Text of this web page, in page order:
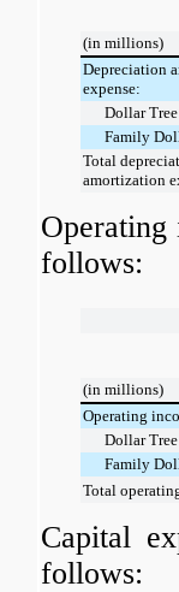
(in millions)
Depreciation
expense:
Dollar Tree
Family
Total
amortization
Operating
follows:
(in millions)
Operating
Dollar Tree
Family
Total
Capital
follows: